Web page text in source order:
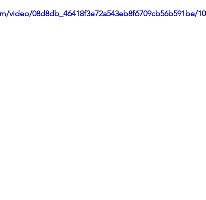
video/08d8db_46418f3e72a543eb8f6709cb56b591be/